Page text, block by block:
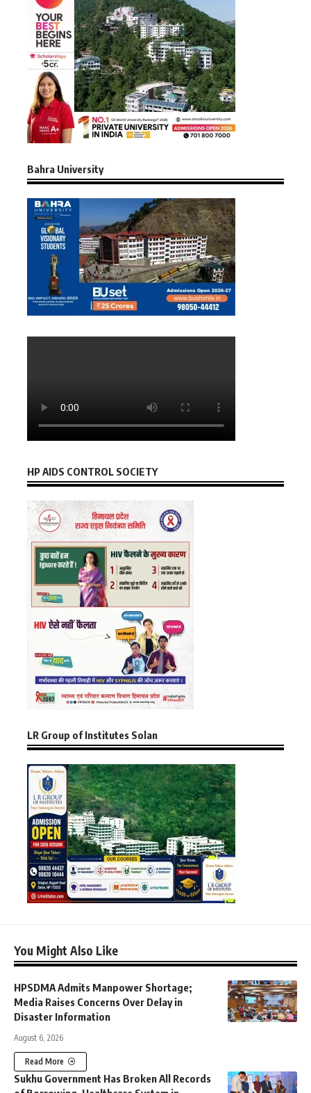
Bahra University
HP AIDS CONTROL SOCIETY
LR Group of Institutes Solan
You Might Also Like
HPSDMA Admits Manpower Shortage;
Media Raises Concerns Over Delay in
Disaster Information
August 6, 2026
Read More
Sukhu Government Has Broken All Records